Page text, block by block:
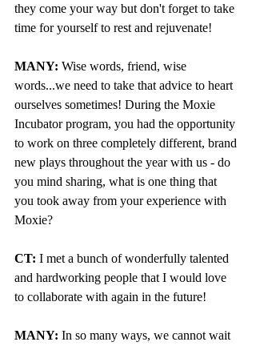
they come your way but don't forget to take
time for yourself to rest and rejuvenate!
MANY: Wise words, friend, wise
words...we need to take that advice to heart
ourselves sometimes! During the Moxie
Incubator program, you had the opportunity
to work on three completely different, brand
new plays throughout the year with us - do
you mind sharing, what is one thing that
you took away from your experience with
Moxie?
CT: I met a bunch of wonderfully talented
and hardworking people that I would love
to collaborate with again in the future!
MANY: In so many ways, we cannot wait